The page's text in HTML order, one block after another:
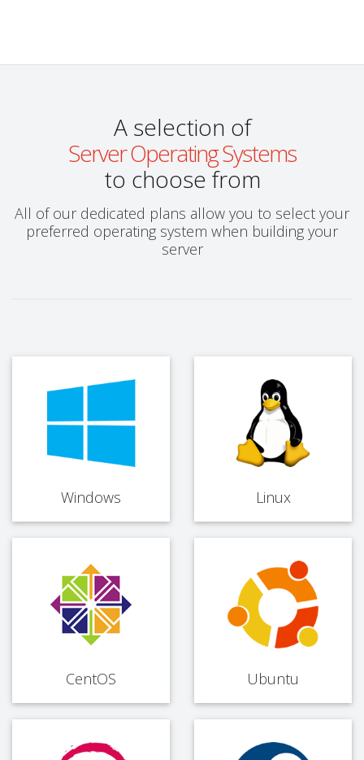
A selection of
Server Operating Systems
to choose from
All of our dedicated plans allow you to select your
preferred operating system when building your
server
Windows Linux
CentOS Ubuntu